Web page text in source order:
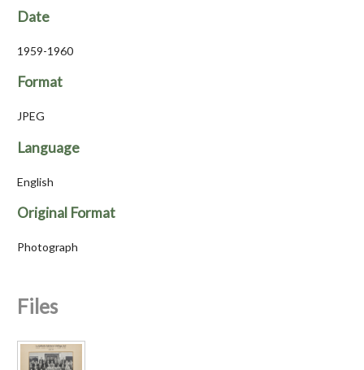
Date
1959-1960
Format
JPEG
Language
English
Original Format
Photograph
Files